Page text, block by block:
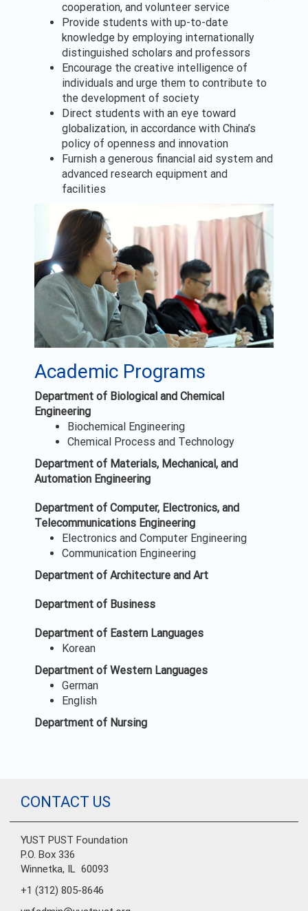
cooperation, and volunteer service
Provide students with up-to-date
knowledge by employing internationally
distinguished scholars and professors
Encourage the creative intelligence of
individuals and urge them to contribute to
the development of society
Direct students with an eye toward
globalization, in accordance with China’s
policy of openness and innovation
Furnish a generous financial aid system and
advanced research equipment and
facilities
Academic Programs
Department of Biological and Chemical
Engineering
Biochemical Engineering
Chemical Process and Technology
Department of Materials, Mechanical, and
Automation Engineering
Department of Computer, Electronics, and
Telecommunications Engineering
Electronics and Computer Engineering
Communication Engineering
Department of Architecture and Art
Department of Business
Department of Eastern Languages
Korean
Department of Western Languages
German
English
Department of Nursing
CONTACT US
YUST PUST Foundation
P.O. Box 336
Winnetka, IL 60093
+1 (312) 805-8646